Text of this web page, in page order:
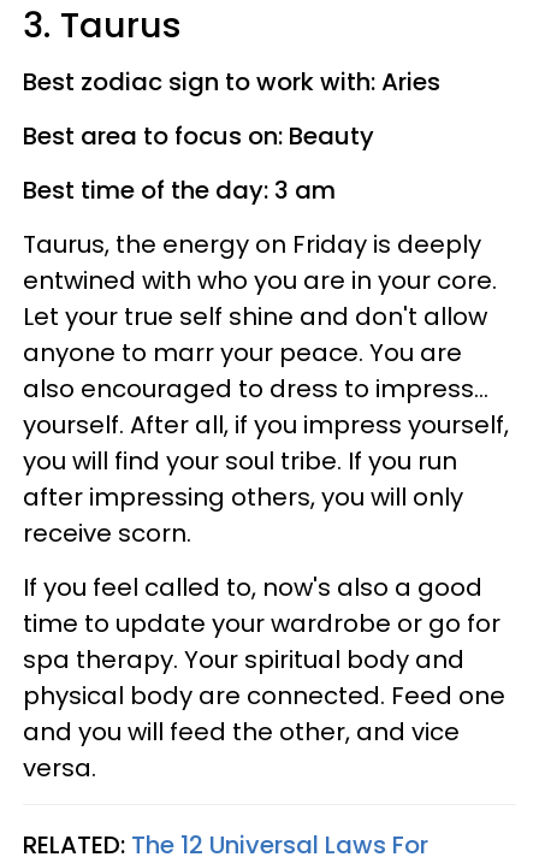
3. Taurus
Best zodiac sign to work with: Aries
Best area to focus on: Beauty
Best time of the day: 3 am
Taurus, the energy on Friday is deeply
entwined with who you are in your core.
Let your true self shine and don't allow
anyone to marr your peace. You are
also encouraged to dress to impress...
yourself. After all, if you impress yourself,
you will find your soul tribe. If you run
after impressing others, you will only
receive scorn.
If you feel called to, now's also a good
time to update your wardrobe or go for
spa therapy. Your spiritual body and
physical body are connected. Feed one
and you will feed the other, and vice
versa.
RELATED: The 12 Universal Laws For